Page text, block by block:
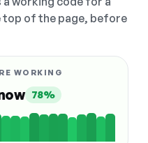
top of the page, before
WORKING
78%